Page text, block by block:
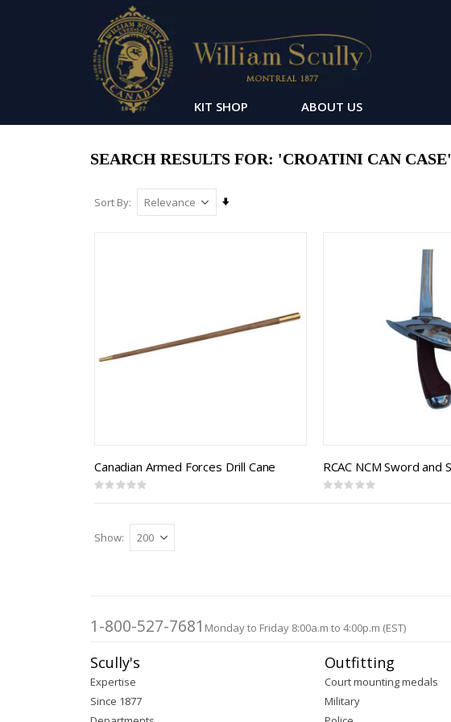
KIT SHOP ABOUT US
SEARCH RESULTS FOR: 'CROATINI CAN CASE'
Sort By
Set
Canadian Armed Forces Drill Cane
Rating: Rating:
Show
1-800-527-7681 Monday to Friday 8:00a.m to 4:00p.m (EST)
Scully's
Expertise
Since 1877
Outfitting
Court mounting medals
Military